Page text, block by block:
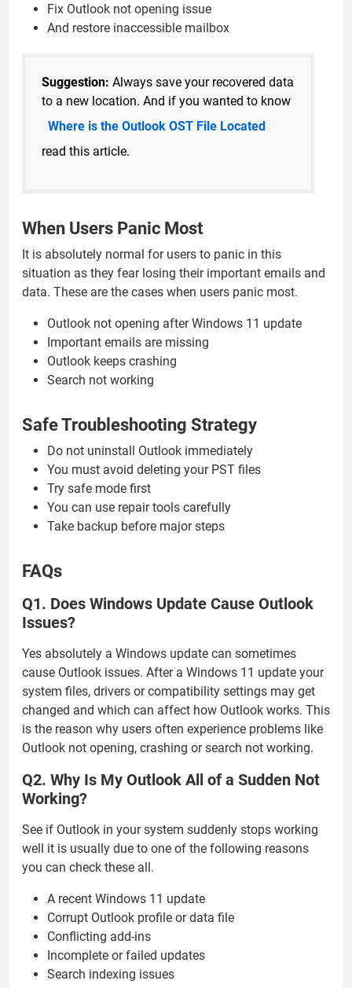
Fix Outlook not opening issue
And restore inaccessible mailbox
Suggestion: Always save your recovered data
to a new location. And if you wanted to know
Where is the Outlook OST File Located
read this article.
When Users Panic Most
It is absolutely normal for users to panic in this
situation as they fear losing their important emails and
data. These are the cases when users panic most.
Outlook not opening after Windows 11 update
Important emails are missing
Outlook keeps crashing
Search not working
Safe Troubleshooting Strategy
Do not uninstall Outlook immediately
You must avoid deleting your PST files
Try safe mode first
You can use repair tools carefully
Take backup before major steps
FAQs
Q1. Does Windows Update Cause Outlook
Issues?
Yes absolutely a Windows update can sometimes
cause Outlook issues. After a Windows 11 update your
system files, drivers or compatibility settings may get
changed and which can affect how Outlook works. This
is the reason why users often experience problems like
Outlook not opening, crashing or search not working.
Q2. Why Is My Outlook All of a Sudden Not
Working?
See if Outlook in your system suddenly stops working
well it is usually due to one of the following reasons
you can check these all.
A recent Windows 11 update
Corrupt Outlook profile or data file
Conflicting add-ins
Incomplete or failed updates
Search indexing issues